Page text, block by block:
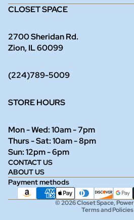
CLOSET SPACE
2700 Sheridan Rd.
Zion, IL 60099
(224)789-5009
STORE HOURS
Mon - Wed: 10am - 7pm
Thurs - Sat: 10am - 8pm
Sun: 12pm - 6pm
CONTACT US
ABOUT US
Payment methods
© 2026Closet Space,
Terms and Policies
Refund policy
Terms of service
Shipping policy